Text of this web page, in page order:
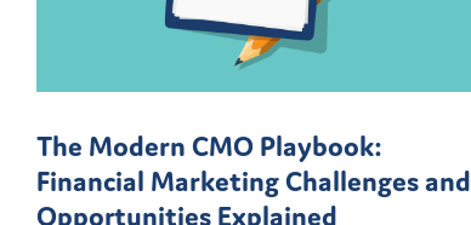
The Modern CMO Playbook:
Financial Marketing Challenges and
Opportunities Explained